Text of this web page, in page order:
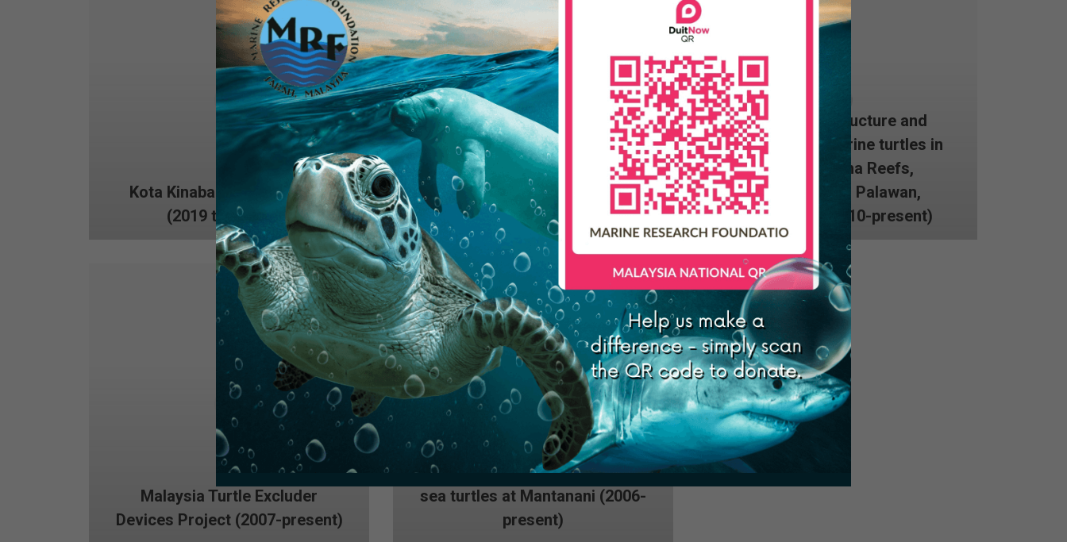
Kota Kinabalu Dive Rangers
(2019 to present)
Dugong Bycatch Questionnaire
(2010 to present)
Population structure and
dynamics of marine turtles in
the Tubbataha Reefs,
Cagayancillo, Palawan,
Philippines (2010-present)
Malaysia Turtle Excluder
Devices Project (2007-present)
Research and conservation of
sea turtles at Mantanani (2006-
present)